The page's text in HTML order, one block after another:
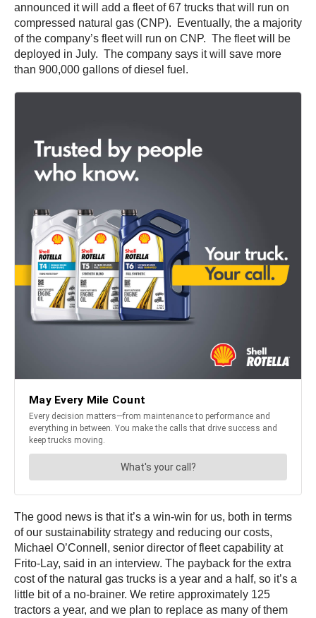
announced it will add a fleet of 67 trucks that will run on
compressed natural gas (CNP). Eventually, the a majority
of the company’s fleet will run on CNP. The fleet will be
deployed in July. The company says it will save more
than 900,000 gallons of diesel fuel.
The good news is that it’s a win-win for us, both in terms
of our sustainability strategy and reducing our costs,
Michael O’Connell, senior director of fleet capability at
Frito-Lay, said in an interview. The payback for the extra
cost of the natural gas trucks is a year and a half, so it’s a
little bit of a no-brainer. We retire approximately 125
tractors a year, and we plan to replace as many of them